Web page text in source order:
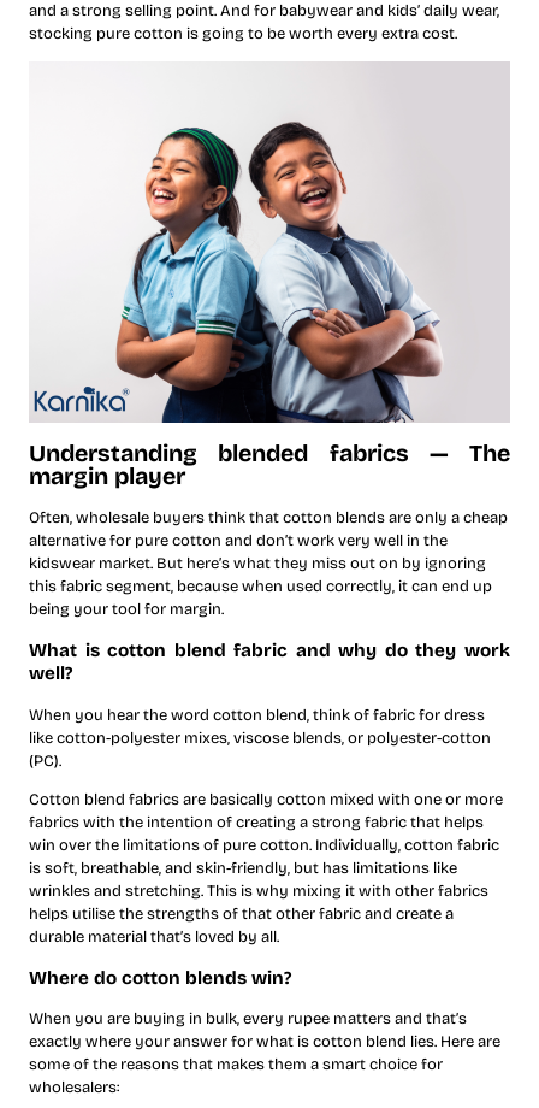
and a strong selling point. And for babywear and kids’ daily wear,
stocking pure cotton is going to be worth every extra cost.
Understanding blended fabrics — The
margin player
Often, wholesale buyers think that cotton blends are only a cheap
alternative for pure cotton and don’t work very well in the
kidswear market. But here’s what they miss out on by ignoring
this fabric segment, because when used correctly, it can end up
being your tool for margin.
What is cotton blend fabric and why do they work
well?
When you hear the word cotton blend, think of fabric for dress
like cotton-polyester mixes, viscose blends, or polyester-cotton
(PC).
Cotton blend fabrics are basically cotton mixed with one or more
fabrics with the intention of creating a strong fabric that helps
win over the limitations of pure cotton. Individually, cotton fabric
is soft, breathable, and skin-friendly, but has limitations like
wrinkles and stretching. This is why mixing it with other fabrics
helps utilise the strengths of that other fabric and create a
durable material that’s loved by all.
Where do cotton blends win?
When you are buying in bulk, every rupee matters and that’s
exactly where your answer for what is cotton blend lies. Here are
some of the reasons that makes them a smart choice for
wholesalers: